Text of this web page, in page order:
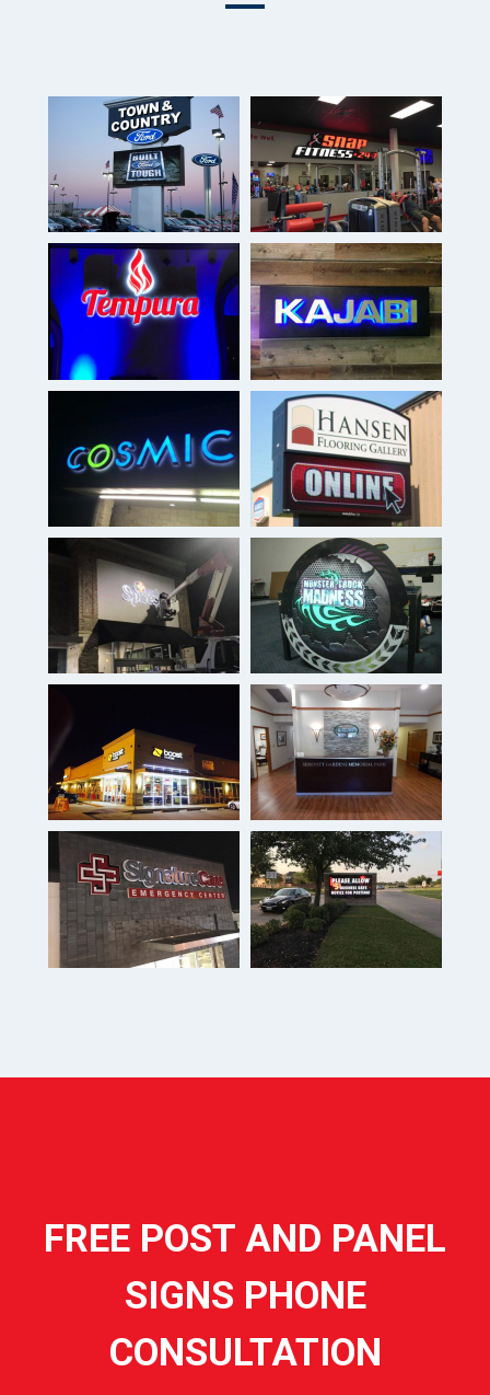
FREE POST AND PANEL
SIGNS PHONE
CONSULTATION